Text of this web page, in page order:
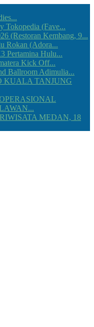
Tokopedia (Fave...
(Restoran Kembang, 9...
Rokan (Adora...
Pertamina Hulu...
Kick Off...
Ballroom Adimulia...
KUALA TANJUNG
MEDAN, 18